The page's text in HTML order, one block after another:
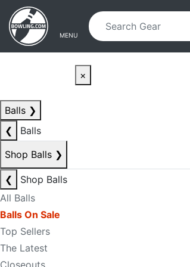
Skip to main content
Skip to navigation
MENU
×
Balls ❯
❮
Balls
Shop Balls ❯
❮
Shop Balls
All Balls
Balls On Sale
Top Sellers
The Latest
Closeouts